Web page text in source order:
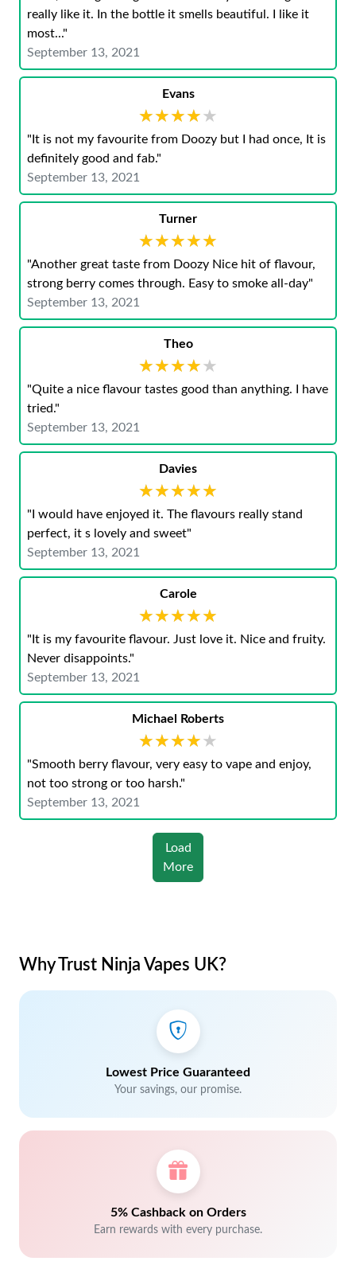
really like it. In the bottle it smells beautiful. I like it
most..."
September 13, 2021
Evans
★★★★★
★★★★★
"It is not my favourite from Doozy but I had once, It is
definitely good and fab."
September 13, 2021
Turner
★★★★★
★★★★★
"Another great taste from Doozy Nice hit of flavour,
strong berry comes through. Easy to smoke all-day"
September 13, 2021
Theo
★★★★★
★★★★★
"Quite a nice flavour tastes good than anything. I have
tried."
September 13, 2021
Davies
★★★★★
★★★★★
"I would have enjoyed it. The flavours really stand
perfect, it s lovely and sweet"
September 13, 2021
Carole
★★★★★
★★★★★
"It is my favourite flavour. Just love it. Nice and fruity.
Never disappoints."
September 13, 2021
Michael Roberts
★★★★★
★★★★★
"Smooth berry flavour, very easy to vape and enjoy,
not too strong or too harsh."
September 13, 2021
Load
More
Why Trust Ninja Vapes UK?
Lowest Price Guaranteed
Your savings, our promise.
5% Cashback on Orders
Earn rewards with every purchase.